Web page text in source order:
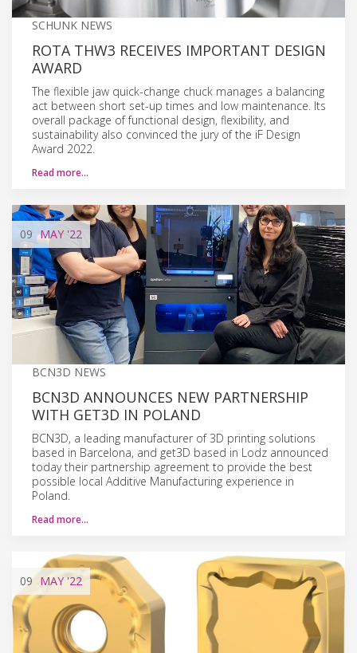
SCHUNK NEWS
ROTA THW3 RECEIVES IMPORTANT DESIGN
AWARD
The flexible jaw quick-change chuck manages a balancing
act between short set-up times and low maintenance. Its
overall package of functional design, flexibility, and
sustainability also convinced the jury of the iF Design
Award 2022.
Read more…
09 MAY '22
BCN3D NEWS
BCN3D ANNOUNCES NEW PARTNERSHIP
WITH GET3D IN POLAND
BCN3D, a leading manufacturer of 3D printing solutions
based in Barcelona, and get3D based in Lodz announced
today their partnership agreement to provide the best
possible local Additive Manufacturing experience in
Poland.
Read more…
09 MAY '22